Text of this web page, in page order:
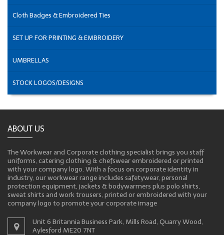
Cloth Badges & Embroidered Ties
SET UP FOR PRINTING & EMBROIDERY
UMBRELLAS
STOCK LOGOS/DESIGNS
ABOUT US
The Workwear and Corporate clothing specialist brings you staff
uniforms, catering clothing & chefswear embroidered or printed
with your company logo. With a focus on corporate identity in
industry, our workwear range includes safetywear, personal
protection equipment, jackets & bodywarmers plus polo shirts,
sweat shirts and work trousers, printed or embroidered with your
company logo to promote your corporate image
Unit 6 Britannia Business Park, Mills Road, Quarry Wood,
Aylesford ME20 7NT